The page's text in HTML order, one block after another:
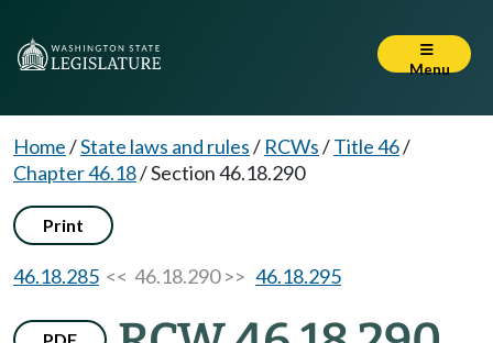
Menu
Home/State laws and rules/ RCWs/Title 46/
Chapter 46.18/Section 46.18.290
Print
46.18.285 << 46.18.290 >> 46.18.295